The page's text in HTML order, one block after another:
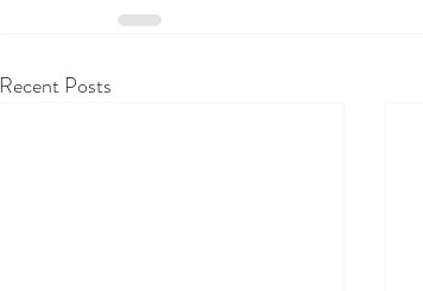
Recent Posts